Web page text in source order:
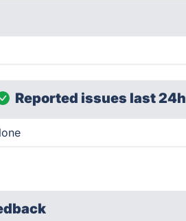
Reported issues last 24h